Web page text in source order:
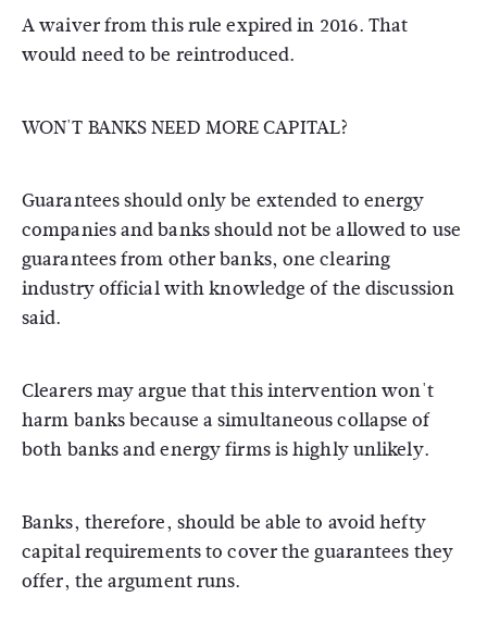
A waiver from this rule expired in 2016. That
would need to be reintroduced.
WON'T BANKS NEED MORE CAPITAL?
Guarantees should only be extended to energy
companies and banks should not be allowed to use
guarantees from other banks, one clearing
industry official with knowledge of the discussion
said.
Clearers may argue that this intervention won't
harm banks because a simultaneous collapse of
both banks and energy firms is highly unlikely.
Banks, therefore, should be able to avoid hefty
capital requirements to cover the guarantees they
offer, the argument runs.